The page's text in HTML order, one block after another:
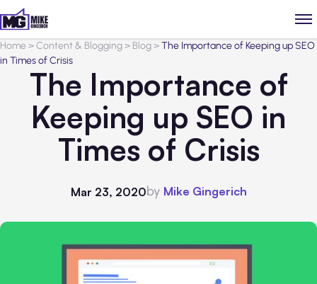
Home>Content & Blogging> Blog>The Importance of Keeping up SEO
in Times of Crisis
The Importance of
Keeping up SEO in
Times of Crisis
Mar 23, 2020by Mike Gingerich